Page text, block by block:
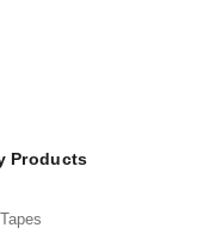
Products